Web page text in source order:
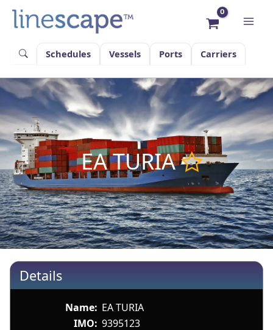
content
Schedules
Vessels Ports Carriers
EA TURIA
Details
Name: EA TURIA
IMO: 9395123